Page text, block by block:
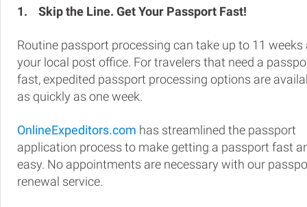
1. Skip the Line. Get Your Passport Fast!
Routine passport processing can take up to 11 weeks
your local post office. For travelers that need a
fast, expedited passport processing options are
as quickly as one week.
OnlineExpeditors.com has streamlined the passport
application process to make getting a passport fast
easy. No appointments are necessary with our
renewal service.